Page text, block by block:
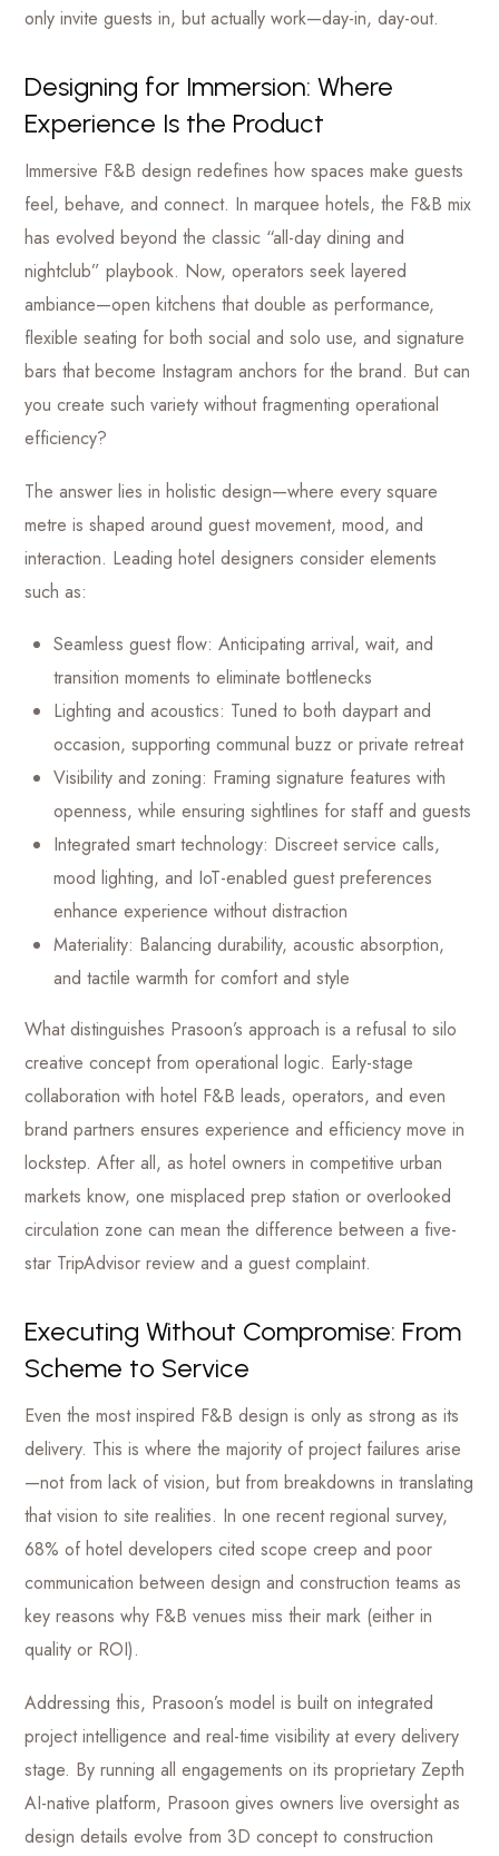
only invite guests in, but actually work—day-in, day-out.
Designing for Immersion: Where
Experience Is the Product
Immersive F&B design redefines how spaces make guests
feel, behave, and connect. In marquee hotels, the F&B mix
has evolved beyond the classic “all-day dining and
nightclub” playbook. Now, operators seek layered
ambiance—open kitchens that double as performance,
flexible seating for both social and solo use, and signature
bars that become Instagram anchors for the brand. But can
you create such variety without fragmenting operational
efficiency?
The answer lies in holistic design—where every square
metre is shaped around guest movement, mood, and
interaction. Leading hotel designers consider elements
such as:
Seamless guest flow: Anticipating arrival, wait, and
transition moments to eliminate bottlenecks
Lighting and acoustics: Tuned to both daypart and
occasion, supporting communal buzz or private retreat
Visibility and zoning: Framing signature features with
openness, while ensuring sightlines for staff and guests
Integrated smart technology: Discreet service calls,
mood lighting, and IoT-enabled guest preferences
enhance experience without distraction
Materiality: Balancing durability, acoustic absorption,
and tactile warmth for comfort and style
What distinguishes Prasoon’s approach is a refusal to silo
creative concept from operational logic. Early-stage
collaboration with hotel F&B leads, operators, and even
brand partners ensures experience and efficiency move in
lockstep. After all, as hotel owners in competitive urban
markets know, one misplaced prep station or overlooked
circulation zone can mean the difference between a five-
star TripAdvisor review and a guest complaint.
Executing Without Compromise: From
Scheme to Service
Even the most inspired F&B design is only as strong as its
delivery. This is where the majority of project failures arise
—not from lack of vision, but from breakdowns in translating
that vision to site realities. In one recent regional survey,
68% of hotel developers cited scope creep and poor
communication between design and construction teams as
key reasons why F&B venues miss their mark (either in
quality or ROI).
Addressing this, Prasoon’s model is built on integrated
project intelligence and real-time visibility at every delivery
stage. By running all engagements on its proprietary Zepth
AI-native platform, Prasoon gives owners live oversight as
design details evolve from 3D concept to construction